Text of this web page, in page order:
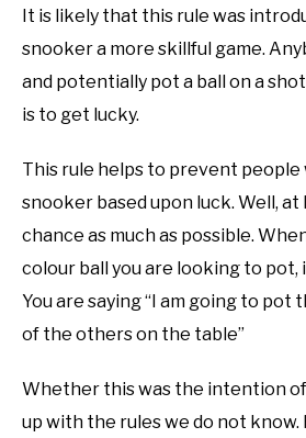
It is likely that this rule was
snooker a more skillful game.
and potentially pot a ball on a
is to get lucky.
This rule helps to prevent people
snooker based upon luck. Well,
chance as much as possible.
colour ball you are looking to pot,
You are saying “I am going to pot
of the others on the table”
Whether this was the intention
up with the rules we do not know.